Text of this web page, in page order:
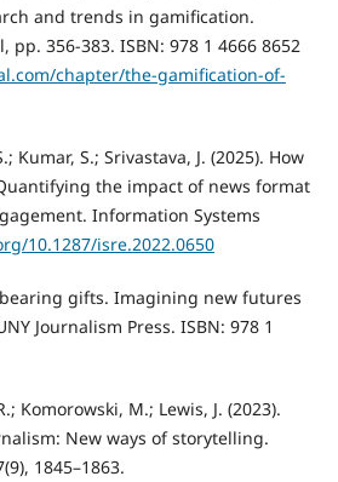
and trends in gamification.
pp. 356-383. ISBN: 978 1 4666 8652
chapter/the-gamification-of-
Kumar, S.; Srivastava, J. (2025). How
the impact of news format
Information Systems
10.1287/isre.2022.0650
bearing gifts. Imagining new futures
Journalism Press. ISBN: 978 1
Komorowski, M.; Lewis, J. (2023).
New ways of storytelling.
1845–1863.